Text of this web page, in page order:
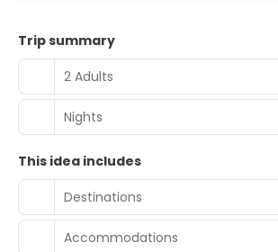
Trip summary
2 Adults
Nights
This idea includes
Destinations
Accommodations